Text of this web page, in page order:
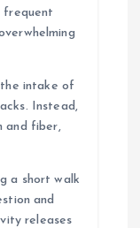
frequent
the intake of
Instead,
and fiber,
a short walk
and
releases